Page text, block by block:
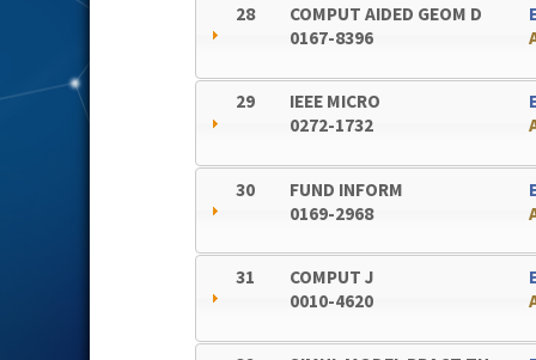
28
COMPUT AIDED GEOM D
0167-8396
29
IEEE MICRO
0272-1732
30
FUND INFORM
0169-2968
31
COMPUT J
0010-4620